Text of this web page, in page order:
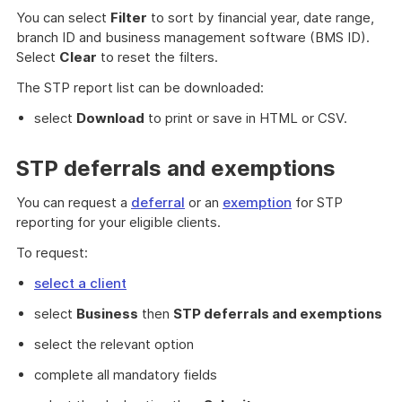
You can select Filter to sort by financial year, date range,
branch ID and business management software (BMS ID).
Select Clear to reset the filters.
The STP report list can be downloaded:
select Download to print or save in HTML or CSV.
STP deferrals and exemptions
You can request a deferral or an exemption for STP
reporting for your eligible clients.
To request:
select a client
select Business then STP deferrals and exemptions
select the relevant option
complete all mandatory fields